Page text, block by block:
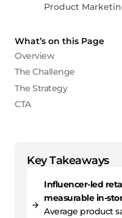
Product
What’s on this Page
Overview
The Challenge
The Strategy
CTA
Key Takeaways
Influencer-led
measurable in-
Average product